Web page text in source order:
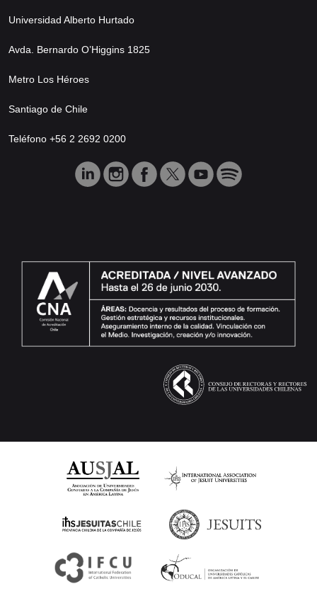
Universidad Alberto Hurtado
Avda. Bernardo O’Higgins 1825
Metro Los Héroes
Santiago de Chile
Teléfono +56 2 2692 0200